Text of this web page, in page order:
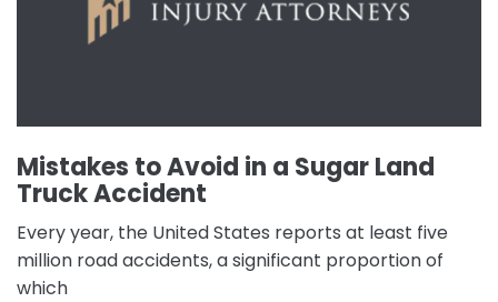
Mistakes to Avoid in a Sugar Land
Truck Accident
Every year, the United States reports at least five
million road accidents, a significant proportion of
which